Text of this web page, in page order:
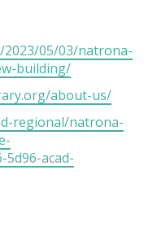
05/03/natrona-
building/
about-us/
regional/natrona-
5d96-acad-